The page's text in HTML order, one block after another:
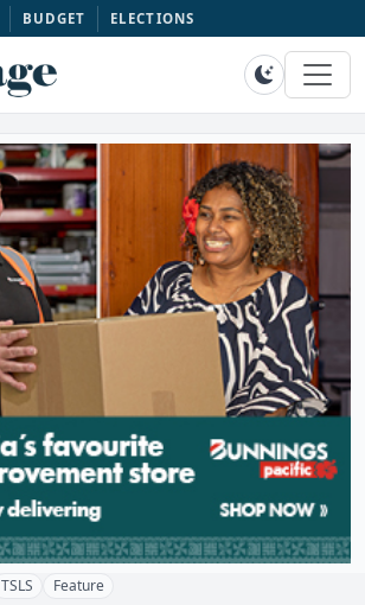
BUDGET ELECTIONS
TSLS Feature